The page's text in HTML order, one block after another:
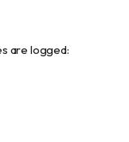
are logged: